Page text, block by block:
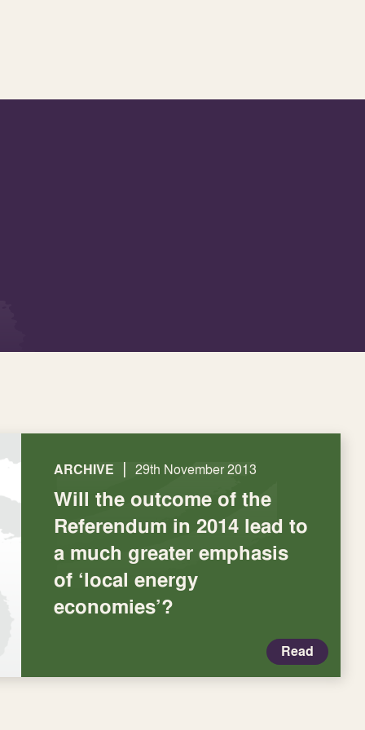
ARCHIVE | 29th November 2013
Will the outcome of the
Referendum in 2014 lead to
a much greater emphasis
of ‘local energy
economies’?
Read